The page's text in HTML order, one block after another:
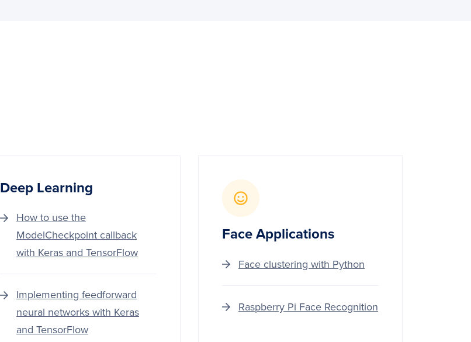
Deep‌ ‌Learning‌
How to use the
ModelCheckpoint callback
with Keras and TensorFlow
Implementing feedforward
neural networks with Keras
and TensorFlow
Face Applications
Face clustering with Python
Raspberry Pi Face Recognition